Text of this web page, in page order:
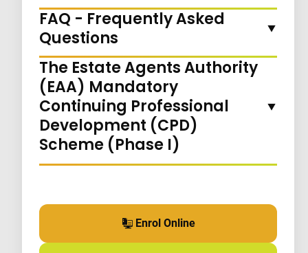
FAQ - Frequently Asked
Questions
The Estate Agents Authority
(EAA) Mandatory
Continuing Professional
Development (CPD)
Scheme (Phase I)
Enrol Online